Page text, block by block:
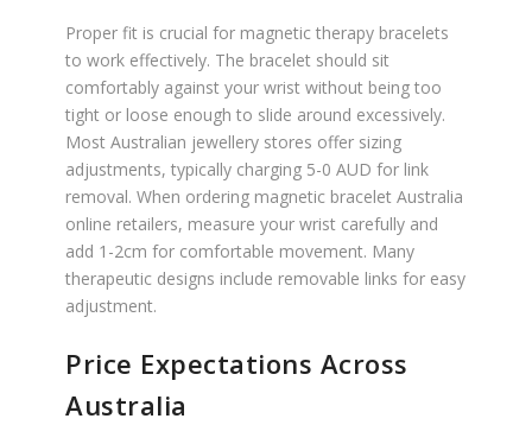
Proper fit is crucial for magnetic therapy bracelets
to work effectively. The bracelet should sit
comfortably against your wrist without being too
tight or loose enough to slide around excessively.
Most Australian jewellery stores offer sizing
adjustments, typically charging 5-0 AUD for link
removal. When ordering magnetic bracelet Australia
online retailers, measure your wrist carefully and
add 1-2cm for comfortable movement. Many
therapeutic designs include removable links for easy
adjustment.
Price Expectations Across
Australia